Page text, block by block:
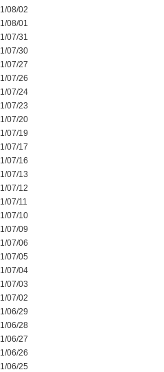
08/02
08/01
07/31
07/30
07/27
07/26
07/24
07/23
07/20
07/19
07/17
07/16
07/13
07/12
07/11
07/10
07/09
07/06
07/05
07/04
07/03
07/02
06/29
06/28
06/27
06/26
06/25